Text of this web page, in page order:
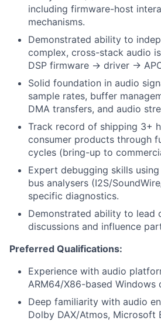
including firmware-host
mechanisms.
Demonstrated ability to
complex, cross-stack audio
DSP firmware -> driver ->
Solid foundation in audio
sample rates, buffer
DMA transfers, and audio
Track record of shipping 3+
consumer products through
cycles (bring-up to
Expert debugging skills using
bus analysers (I2S/
specific diagnostics.
Demonstrated ability to lead
discussions and influence
Preferred Qualifications:
Experience with audio
ARM64/X86-based Windows
Deep familiarity with audio
Dolby DAX/Atmos, Microsoft